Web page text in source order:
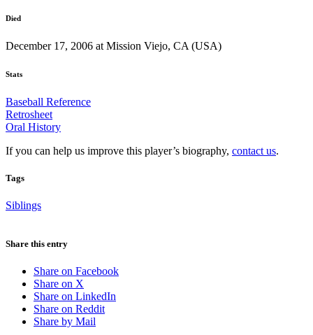
Died
December 17, 2006 at Mission Viejo, CA (USA)
Stats
Baseball Reference
Retrosheet
Oral History
If you can help us improve this player’s biography, contact us.
Tags
Siblings
Share this entry
Share on Facebook
Share on X
Share on LinkedIn
Share on Reddit
Share by Mail